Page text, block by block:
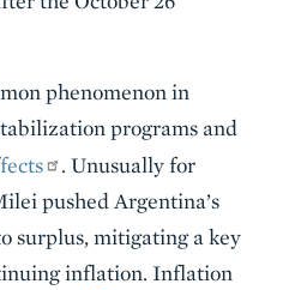
phenomenon in
programs and
. Unusually for
pushed Argentina’s
surplus, mitigating a key
inflation. Inflation